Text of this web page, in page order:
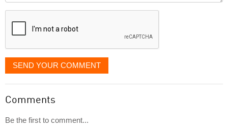
displayed
SEND YOUR COMMENT
Comments
Be the first to comment...